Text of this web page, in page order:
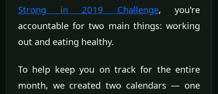
Strong in 2019 Challenge, you're
accountable for two main things: working
out and eating healthy.
To help keep you on track for the entire
month, we created two calendars — one